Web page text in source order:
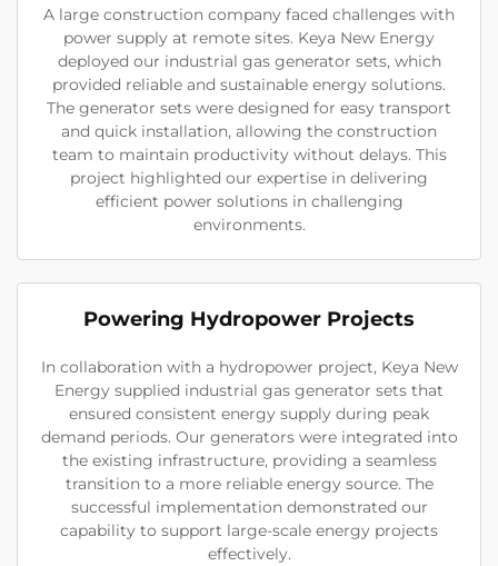
A large construction company faced challenges with
power supply at remote sites. Keya New Energy
deployed our industrial gas generator sets, which
provided reliable and sustainable energy solutions.
The generator sets were designed for easy transport
and quick installation, allowing the construction
team to maintain productivity without delays. This
project highlighted our expertise in delivering
efficient power solutions in challenging
environments.
Powering Hydropower Projects
In collaboration with a hydropower project, Keya New
Energy supplied industrial gas generator sets that
ensured consistent energy supply during peak
demand periods. Our generators were integrated into
the existing infrastructure, providing a seamless
transition to a more reliable energy source. The
successful implementation demonstrated our
capability to support large-scale energy projects
effectively.